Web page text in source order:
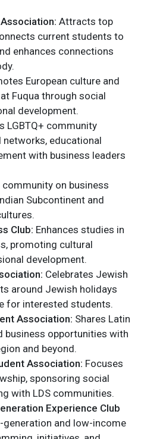
Attracts top
current students to
enhances connections
European culture and
Fuqua through social
development.
LGBTQ+ community
educational
with business leaders
community on business
Subcontinent and
Club: Enhances studies in
promoting cultural
development.
Celebrates Jewish
around Jewish holidays
for interested students.
Association: Shares Latin
business opportunities with
and beyond.
Association: Focuses
sponsoring social
with LDS communities.
Experience Club
and low-income